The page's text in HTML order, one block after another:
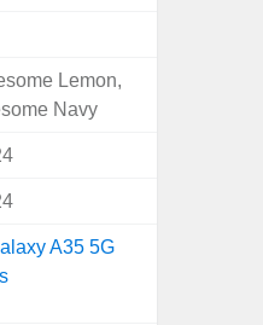
Lemon,
Navy
A35 5G